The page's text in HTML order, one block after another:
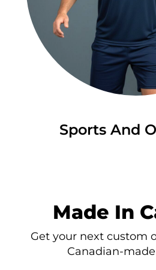
Sports And
Made In
Get your next custom
Canadian-